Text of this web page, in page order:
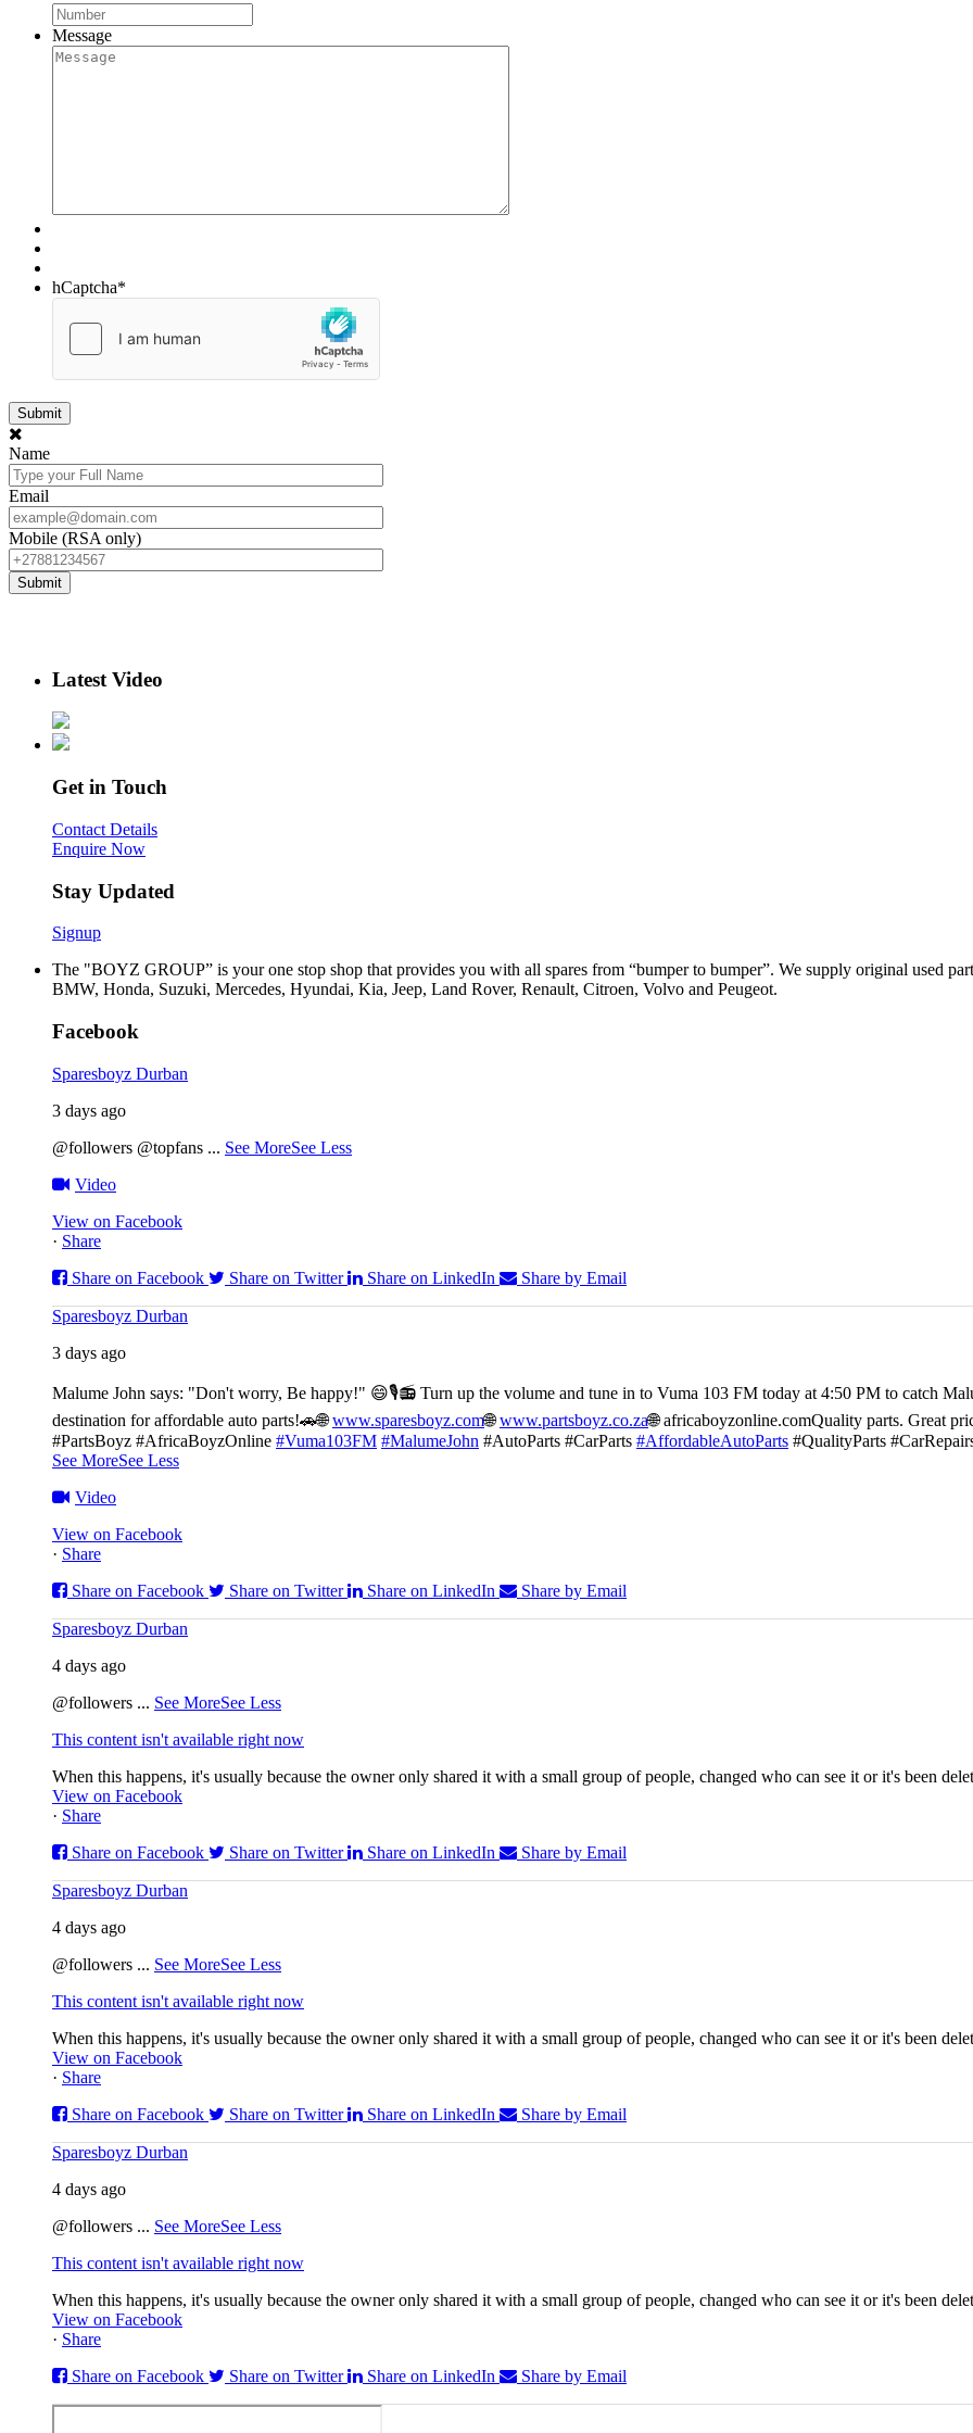
Message
hCaptcha*
Name
Email
Mobile (RSA only)
Latest Video
Get in Touch
Contact Details
Enquire Now
Stay Updated
Signup
The "BOYZ GROUP” is your one stop shop that provides you with all spares from “bumper to bumper”. We supply original used
BMW, Honda, Suzuki, Mercedes, Hyundai, Kia, Jeep, Land Rover, Renault, Citroen, Volvo and Peugeot.
Facebook
Sparesboyz Durban
3 days ago
@followers @topfans ... See MoreSee Less
Video
View on Facebook
· Share
Share on Facebook
Share on Twitter Share on LinkedIn Share by Email
Sparesboyz Durban
3 days ago
Malume John says: "Don't worry, Be happy!" 😄🎙️📻 Turn up the volume and tune in to Vuma 103 FM today at 4:50 PM to catch
destination for affordable auto parts!🚗🌐www.sparesboyz.com🌐www.partsboyz.co.za🌐 africaboyzonline.comQuality parts. Great
#PartsBoyz #AfricaBoyzOnline #Vuma103FM #MalumeJohn #AutoParts #CarParts #AffordableAutoParts #QualityParts
See MoreSee Less
Video
View on Facebook
· Share
Share on Facebook
Share on Twitter Share on LinkedIn Share by Email
Sparesboyz Durban
4 days ago
@followers ... See MoreSee Less
This content isn't available right now
When this happens, it's usually because the owner only shared it with a small group of people, changed who can see it or it's been
View on Facebook
· Share
Share on Facebook
Share on Twitter Share on LinkedIn Share by Email
Sparesboyz Durban
4 days ago
@followers ... See MoreSee Less
This content isn't available right now
When this happens, it's usually because the owner only shared it with a small group of people, changed who can see it or it's been
View on Facebook
· Share
Share on Facebook
Share on Twitter Share on LinkedIn Share by Email
Sparesboyz Durban
4 days ago
@followers ... See MoreSee Less
This content isn't available right now
When this happens, it's usually because the owner only shared it with a small group of people, changed who can see it or it's been
View on Facebook
· Share
Share on Facebook
Share on Twitter Share on LinkedIn Share by Email